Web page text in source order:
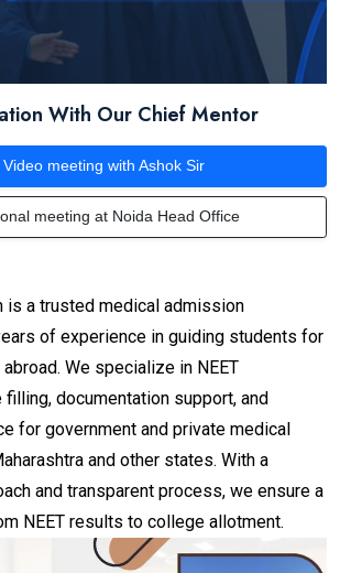
With Our Chief Mentor
Video meeting with Ashok Sir
meeting at Noida Head Office
is a trusted medical admission
of experience in guiding students for
We specialize in NEET
documentation support, and
for government and private medical
and other states. With a
and transparent process, we ensure a
NEET results to college allotment.